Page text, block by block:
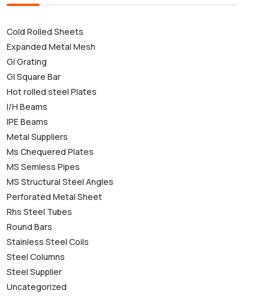
Cold Rolled Sheets
Expanded Metal Mesh
Gi Grating
GI Square Bar
Hot rolled steel Plates
I/H Beams
IPE Beams
Metal Suppliers
Ms Chequered Plates
MS Semless Pipes
MS Structural Steel Angles
Perforated Metal Sheet
Rhs Steel Tubes
Round Bars
Stainless Steel Coils
Steel Columns
Steel Supplier
Uncategorized